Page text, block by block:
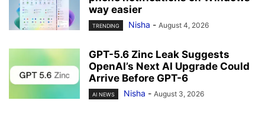
way easier
TRENDING Nisha - August 4, 2026
GPT-5.6 Zinc Leak Suggests
OpenAI’s Next AI Upgrade Could
Arrive Before GPT-6
AI NEWS Nisha - August 3, 2026